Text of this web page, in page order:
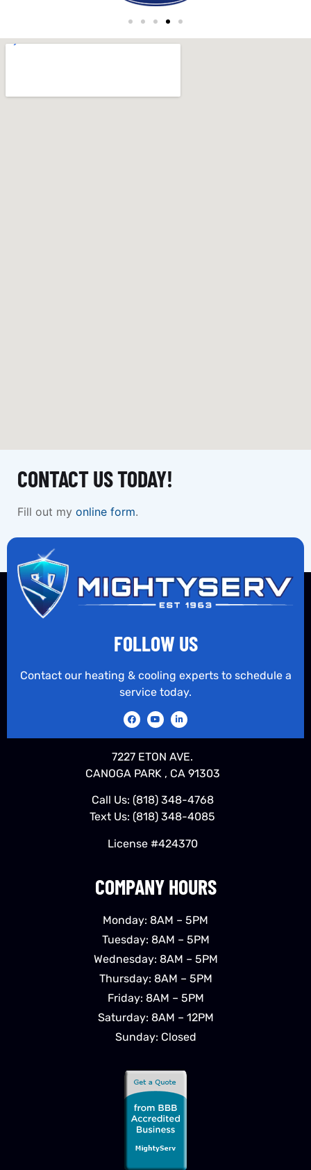
CONTACT US TODAY!
Fill out my online form.
COMPANY HOURS
Monday: 8AM – 5PM
Tuesday: 8AM – 5PM
Wednesday: 8AM – 5PM
Thursday: 8AM – 5PM
Friday: 8AM – 5PM
Saturday: 8AM – 12PM
Sunday: Closed
FOLLOW US
Contact our heating & cooling experts to schedule a
service today.
7227 ETON AVE.
CANOGA PARK , CA 91303
Call Us: (818) 348-4768
Text Us: (818) 348-4085
License #424370